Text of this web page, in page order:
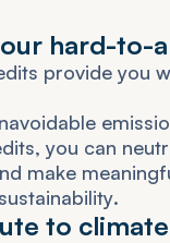
our hard-to-a
dits provide you w
navoidable emissio
dits, you can neutr
nd make meaningf
sustainability.
ute to climate